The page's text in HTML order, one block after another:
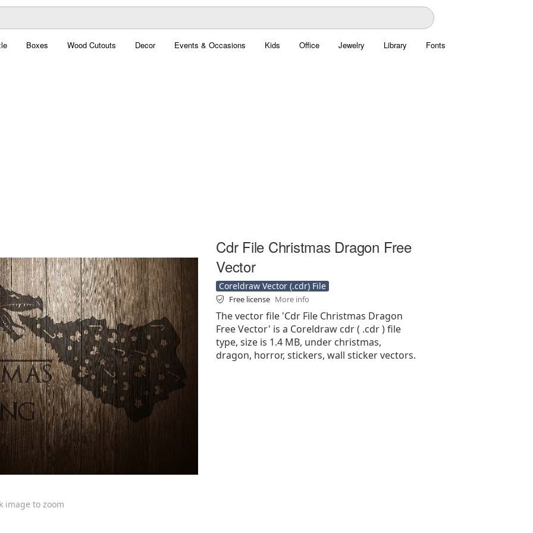
Boxes Wood Cutouts Decor Events & Occasions Kids Office Jewelry Library Fonts
image to zoom
Cdr File Christmas Dragon Free
Vector
Coreldraw Vector (.cdr) File
Free license More info
The vector file 'Cdr File Christmas Dragon
Free Vector' is a Coreldraw cdr ( .cdr ) file
type, size is 1.4 MB, under christmas,
dragon, horror, stickers, wall sticker vectors.